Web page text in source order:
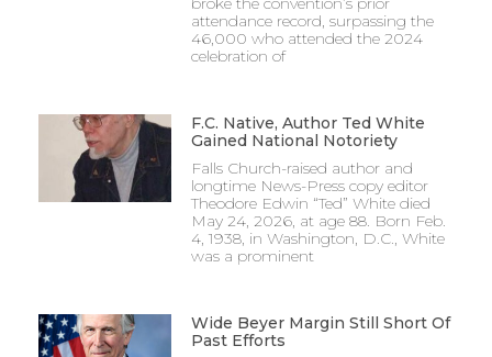
attendance record, surpassing the
46,000 who attended the 2024
celebration of
F.C. Native, Author Ted White
Gained National Notoriety
Falls Church-raised author and
longtime News-Press copy editor
Theodore Edwin “Ted” White died
May 24, 2026, at age 88. Born Feb.
4, 1938, in Washington, D.C., White
was a prominent
Wide Beyer Margin Still Short Of
Past Efforts